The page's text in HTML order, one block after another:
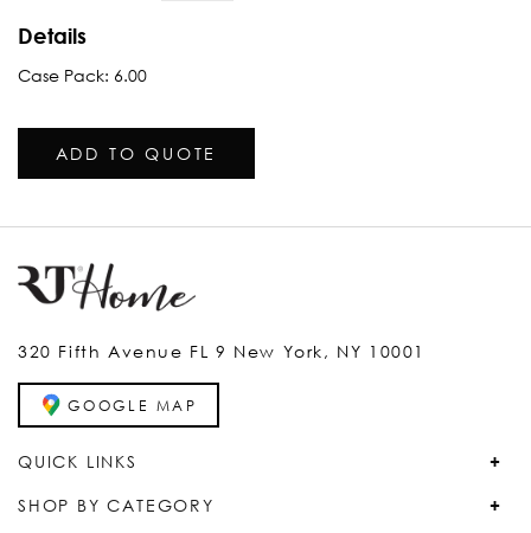
Details
Case Pack: 6.00
ADD TO QUOTE
QUICK LINKS
SHOP BY CATEGORY
320 Fifth Avenue FL 9 New York, NY 10001
GOOGLE MAP